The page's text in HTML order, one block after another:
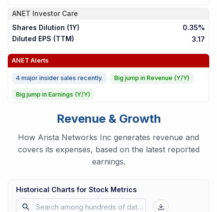
ANET Investor Care
Shares Dilution (1Y)
0.35%
Diluted EPS (TTM)
3.17
ANET Alerts
4 major insider sales recently. Big jump in Revenue (Y/Y)
Big jump in Earnings (Y/Y)
Revenue & Growth
How Arista Networks Inc generates revenue and
covers its expenses, based on the latest reported
earnings.
Historical Charts for Stock Metrics